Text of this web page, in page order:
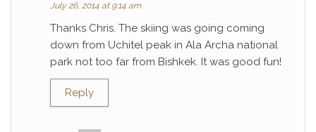
July 26, 2014 at 9:14 am
Thanks Chris. The skiing was going coming
down from Uchitel peak in Ala Archa national
park not too far from Bishkek. It was good fun!
Reply